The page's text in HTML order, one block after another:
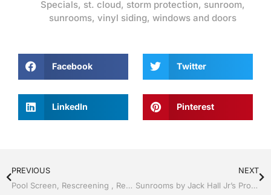
Specials, st. cloud, storm protection, sunroom,
sunrooms, vinyl siding, windows and doors
Facebook Twitter
LinkedIn Pinterest
PREVIOUS
Pool Screen, Rescreening , Re-screening , Restore your enclosure by Jack Hall Jr’s Professional Dedicated Installation Kissimmee, FL & Osceola County: 800-741-0068 Ask for Jack
NEXT
Sunrooms by Jack Hall Jr’s Professional Dedicated Installation Kissimmee / St. Cloud, FL 800-741-0068 Ask for Jack